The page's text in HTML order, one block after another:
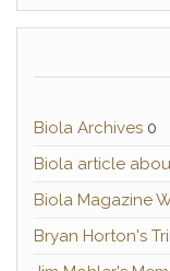
Biola Archives 0
Biola article
Biola Magazine
Bryan Horton's